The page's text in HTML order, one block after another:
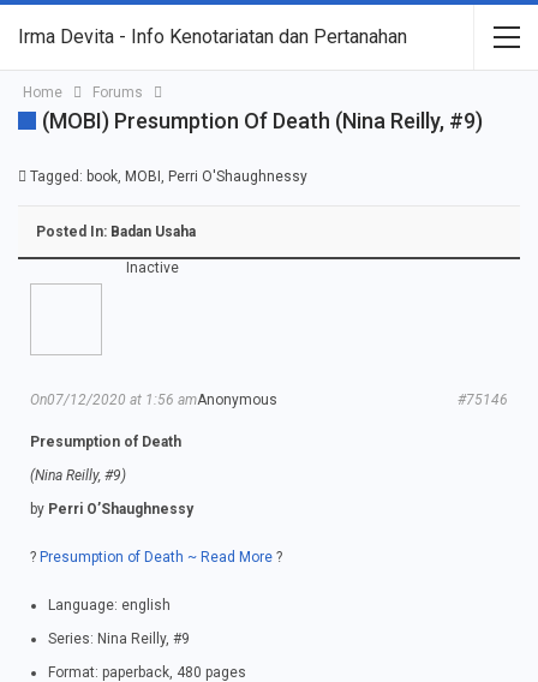
Irma Devita - Info Kenotariatan dan Pertanahan
Home Forums
(MOBI) Presumption Of Death (Nina Reilly, #9)
Tagged: book, MOBI , Perri O'Shaughnessy
Posted In: Badan Usaha
Inactive
Anonymous
On07/12/2020 at 1:56 am #75146
Presumption of Death
(Nina Reilly, #9)
by Perri O’Shaughnessy
? Presumption of Death ~ Read More ?
Language: english
Series: Nina Reilly, #9
Format: paperback, 480 pages